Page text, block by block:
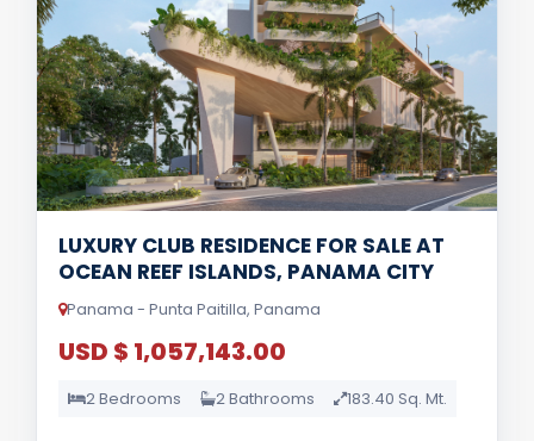
LUXURY CLUB RESIDENCE FOR SALE AT
OCEAN REEF ISLANDS, PANAMA CITY
Panama - Punta Paitilla, Panama
USD $ 1,057,143.00
2 Bedrooms 2 Bathrooms 183.40 Sq. Mt.